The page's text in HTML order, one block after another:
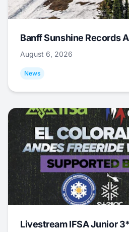
Banff Sunshine Records
August 6, 2026
News
Livestream IFSA Junior